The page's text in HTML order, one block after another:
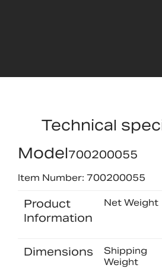
Technical
Model700200055
Item Number: 700200055
Product
Information
Net Weight
Dimensions
Shipping
Weight